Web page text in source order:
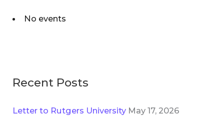
No events
Recent Posts
Letter to Rutgers University May 17, 2026